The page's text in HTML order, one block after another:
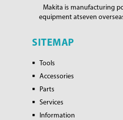
Makita is manufacturing
equipment atseven
SITEMAP
Tools
Accessories
Parts
Services
Information